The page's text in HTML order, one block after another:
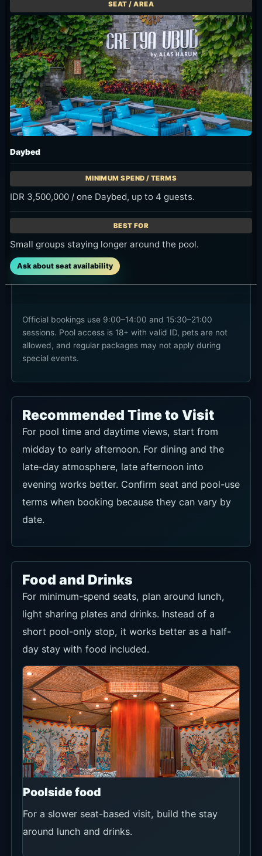
Daybed
IDR 3,500,000 / one Daybed, up to 4 guests.
Small groups staying longer around the pool.
Ask about seat availability
Official bookings use 9:00–14:00 and 15:30–21:00
sessions. Pool access is 18+ with valid ID, pets are not
allowed, and regular packages may not apply during
special events.
Recommended Time to Visit
For pool time and daytime views, start from
midday to early afternoon. For dining and the
late-day atmosphere, late afternoon into
evening works better. Confirm seat and pool-use
terms when booking because they can vary by
date.
Food and Drinks
For minimum-spend seats, plan around lunch,
light sharing plates and drinks. Instead of a
short pool-only stop, it works better as a half-
day stay with food included.
Poolside food
For a slower seat-based visit, build the stay
around lunch and drinks.